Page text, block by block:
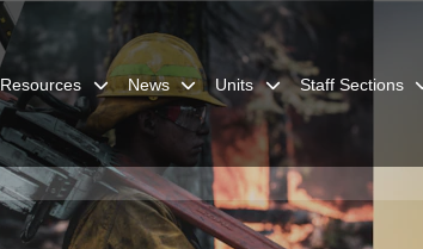
Resources News Units Staff Sections